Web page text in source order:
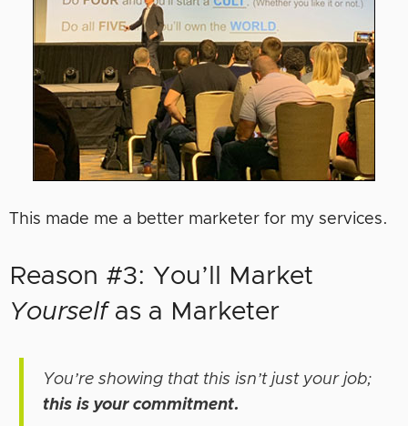
This made me a better marketer for my services.
Reason #3: You’ll Market
Yourselfas a Marketer
You’re showing that this isn’t just your job;
this is your commitment.